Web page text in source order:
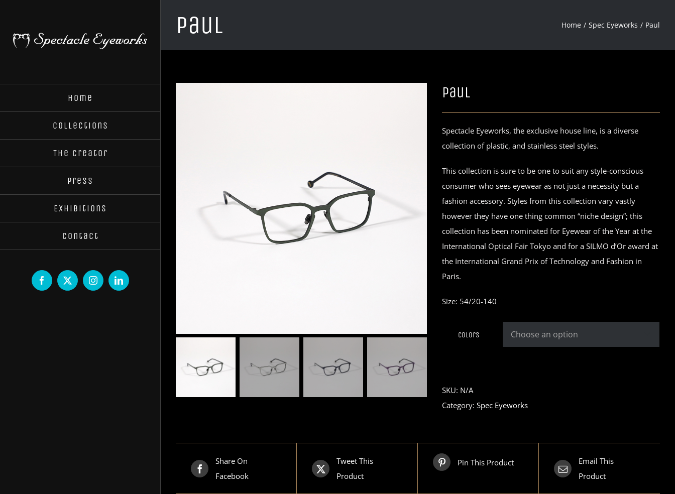
content
Home
Collections
The Creator
Press
Exhibitions
Contact
Facebook
X InstagramLinkedIn
Paul Home Spec Eyeworks Paul
Paul
Spectacle Eyeworks, the exclusive house line, is a diverse
collection of plastic, and stainless steel styles.
This collection is sure to be one to suit any style-conscious
consumer who sees eyewear as not just a necessity but a
fashion accessory. Styles from this collection vary vastly
however they have one thing common “niche design”; this
collection has been nominated for Eyewear of the Year at the
International Optical Fair Tokyo and for a SILMO d’Or award at
the International Grand Prix of Technology and Fashion in
Paris.
Size: 54/20-140
Colors
SKU: N/A
Category: Spec Eyeworks
Share On
Facebook
Tweet This
Product
Pin This Product
Email This
Product